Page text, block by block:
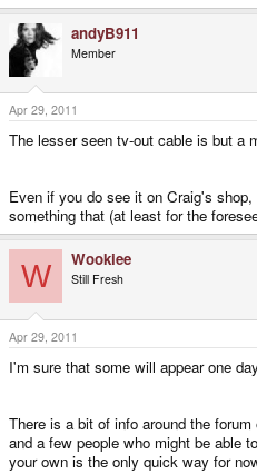
andyB911
Member
Apr 29, 2011
The lesser seen tv-out cable is but a
Even if you do see it on Craig's
something that (at least for the
W Wookiee
Still Fresh
Apr 29, 2011
I'm sure that some will appear one
There is a bit of info around the
and a few people who might be able
your own is the only quick way for